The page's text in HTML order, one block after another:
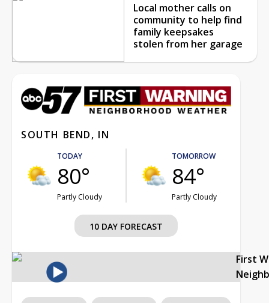
Local mother calls on
community to help find
family keepsakes
stolen from her garage
SOUTH BEND, IN
TODAY
80°
Partly Cloudy
TOMORROW
84°
Partly Cloudy
10 DAY FORECAST
First